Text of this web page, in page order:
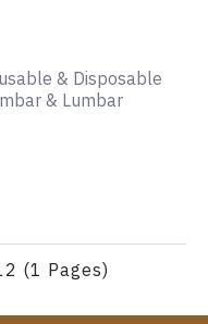
& Disposable
& Lumbar
(1 Pages)